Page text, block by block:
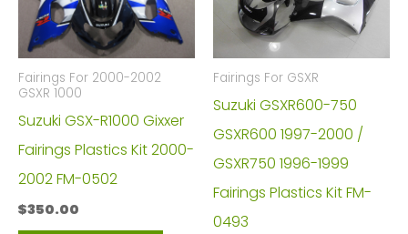
Fairings For 2000-2002
GSXR 1000
Suzuki GSX-R1000 Gixxer
Fairings Plastics Kit 2000-
2002 FM-0502
$350.00
Fairings For GSXR
Suzuki GSXR600-750
GSXR600 1997-2000 /
GSXR750 1996-1999
Fairings Plastics Kit FM-
0493